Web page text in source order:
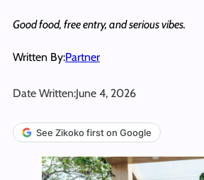
Good food, free entry, and serious vibes.
Written By:Partner
Date Written:June 4, 2026
See Zikoko first on Google